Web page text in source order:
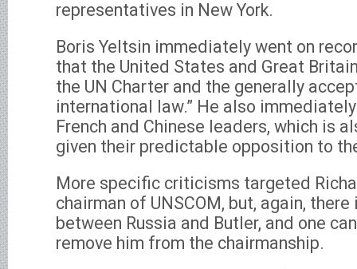
representatives in New York.
Boris Yeltsin immediately went on
that the United States and Great
the UN Charter and the generally
international law.” He also
French and Chinese leaders, which is
given their predictable opposition to
More specific criticisms targeted
chairman of UNSCOM, but, again,
between Russia and Butler, and one
remove him from the chairmanship.